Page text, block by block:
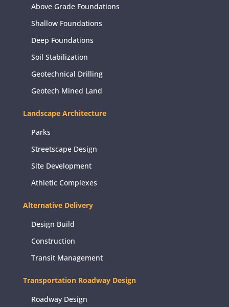
Above Grade Foundations
Shallow Foundations
Deep Foundations
Soil Stabilization
Geotechnical Drilling
Geotech Mined Land
Landscape Architecture
Parks
Streetscape Design
Site Development
Athletic Complexes
Alternative Delivery
Design Build
Construction
Transit Management
Transportation Roadway Design
Roadway Design